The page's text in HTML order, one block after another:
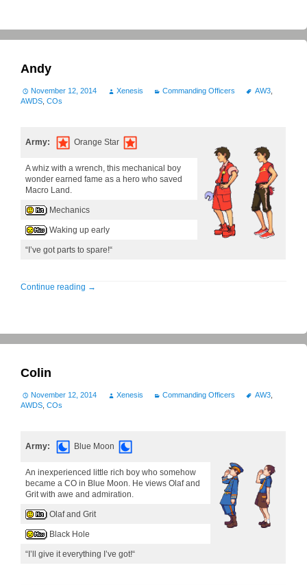
Andy
November 12, 2014 Xenesis Commanding Officers AW3,
AWDS COs
Army: Orange Star
A whiz with a wrench, this mechanical boy
wonder earned fame as a hero who saved
Macro Land.
Mechanics
Waking up early
“I’ve got parts to spare!“
Continue reading →
Colin
November 12, 2014 Xenesis Commanding Officers AW3,
AWDS COs
Army: Blue Moon
An inexperienced little rich boy who somehow
became a CO in Blue Moon. He views Olaf and
Grit with awe and admiration.
Olaf and Grit
Black Hole
“I’ll give it everything I’ve got!“